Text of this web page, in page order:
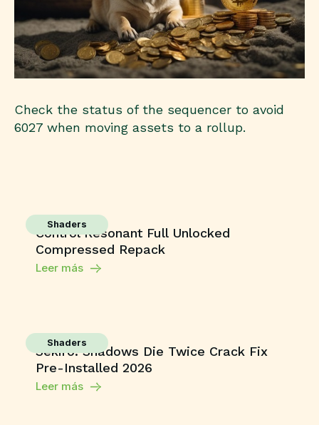
Check the status of the sequencer to avoid
6027 when moving assets to a rollup.
Shaders
Control Resonant Full Unlocked
Compressed Repack
Leer más
Shaders
Sekiro: Shadows Die Twice Crack Fix
Pre-Installed 2026
Leer más